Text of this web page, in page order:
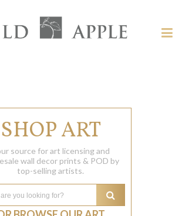
SHOP ART
source for art licensing and
wall decor prints & POD by
top-selling artists.